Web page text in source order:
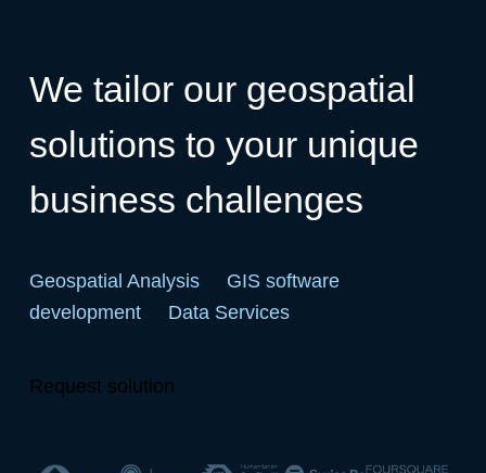
We tailor our geospatial
solutions to your unique
business challenges
Geospatial Analysis
GIS software
development
Data Services
Request solution